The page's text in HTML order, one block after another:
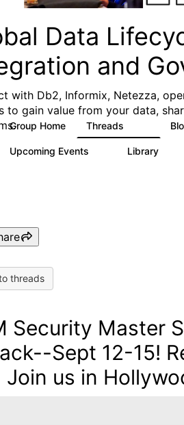
Data
and
with Db2, Informix, Netezza,
to gain value from your data,
Group Home Threads
Upcoming Events Library
threads
Security Master
Sept 12-15!
Join us in